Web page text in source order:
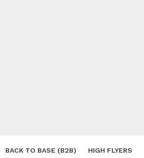
BACK TO BASE (B2B) HIGH FLYERS